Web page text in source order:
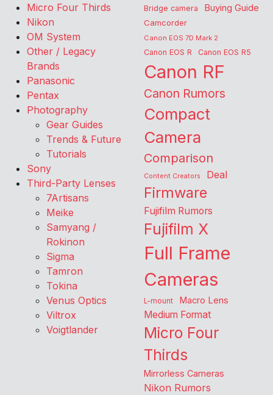
Micro Four Thirds
Nikon
OM System
Other / Legacy
Brands
Panasonic
Pentax
Photography
Gear Guides
Trends & Future
Tutorials
Sony
Third-Party Lenses
7Artisans
Meike
Samyang /
Rokinon
Sigma
Tamron
Tokina
Venus Optics
Viltrox
Voigtlander
Bridge camera Buying Guide
Camcorder
Canon EOS 7D Mark 2
Canon EOS R Canon EOS R5
Canon RF
Canon Rumors
Compact
Camera
Comparison
Content Creators Deal
Firmware
Fujifilm Rumors
Fujifilm X
Full Frame
Cameras
L-mount Macro Lens
Medium Format
Micro Four
Thirds
Mirrorless Cameras
Nikon Rumors